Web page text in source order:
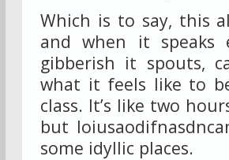
Which is to say, this
and when it speaks
gibberish it spouts,
what it feels like to
class. It’s like two
but
some idyllic places.